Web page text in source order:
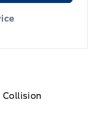
Collision